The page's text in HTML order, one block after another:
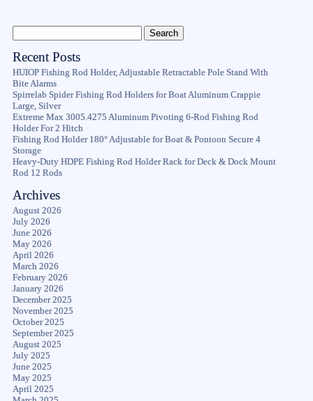
Recent Posts
HUIOP Fishing Rod Holder, Adjustable Retractable Pole Stand With
Bite Alarms
Spirrelab Spider Fishing Rod Holders for Boat Aluminum Crappie
Large, Silver
Extreme Max 3005.4275 Aluminum Pivoting 6-Rod Fishing Rod
Holder For 2 Hitch
Fishing Rod Holder 180° Adjustable for Boat & Pontoon Secure 4
Storage
Heavy-Duty HDPE Fishing Rod Holder Rack for Deck & Dock Mount
Rod 12 Rods
Archives
August 2026
July 2026
June 2026
May 2026
April 2026
March 2026
February 2026
January 2026
December 2025
November 2025
October 2025
September 2025
August 2025
July 2025
June 2025
May 2025
April 2025